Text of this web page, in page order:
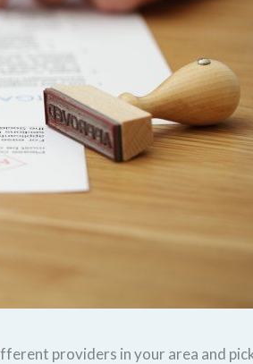
providers in your area and